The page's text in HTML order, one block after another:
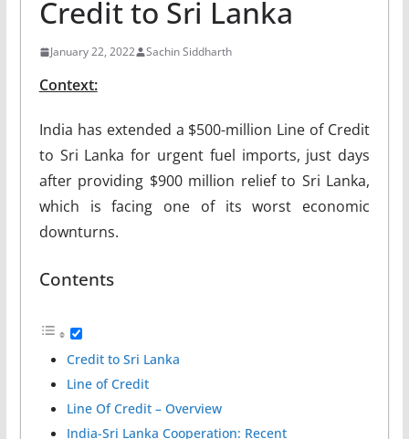
Credit to Sri Lanka
January 22, 2022 Sachin Siddharth
Context:
India has extended a $500-million Line of Credit
to Sri Lanka for urgent fuel imports, just days
after providing $900 million relief to Sri Lanka,
which is facing one of its worst economic
downturns.
Contents
Credit to Sri Lanka
Line of Credit
Line Of Credit – Overview
India-Sri Lanka Cooperation: Recent